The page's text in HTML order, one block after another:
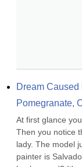
Dream
Pomegranate,
At first glance
Then you notice
lady. The model
painter is